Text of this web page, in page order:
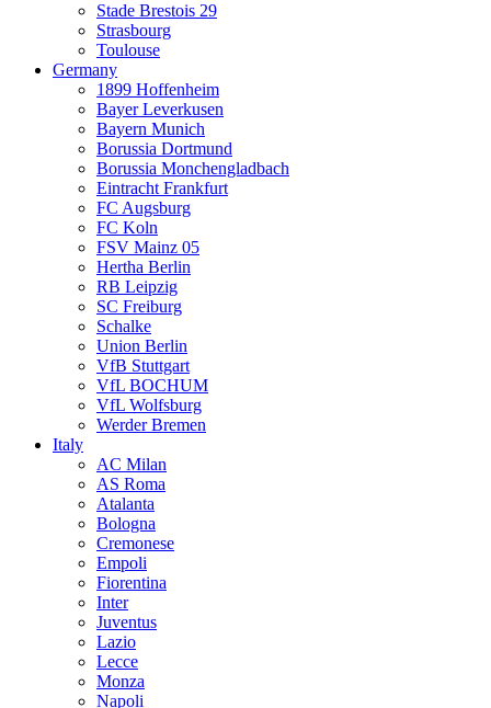
Stade Brestois 29
Strasbourg
Toulouse
Germany
1899 Hoffenheim
Bayer Leverkusen
Bayern Munich
Borussia Dortmund
Borussia Monchengladbach
Eintracht Frankfurt
FC Augsburg
FC Koln
FSV Mainz 05
Hertha Berlin
RB Leipzig
SC Freiburg
Schalke
Union Berlin
VfB Stuttgart
VfL BOCHUM
VfL Wolfsburg
Werder Bremen
Italy
AC Milan
AS Roma
Atalanta
Bologna
Cremonese
Empoli
Fiorentina
Inter
Juventus
Lazio
Lecce
Monza
Napoli